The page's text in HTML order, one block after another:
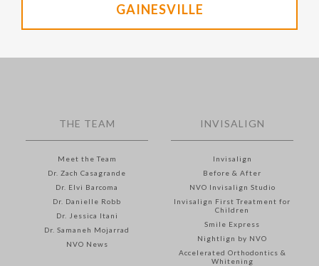
GAINESVILLE
THE TEAM
Meet the Team
Dr. Zach Casagrande
Dr. Elvi Barcoma
Dr. Danielle Robb
Dr. Jessica Itani
Dr. Samaneh Mojarrad
NVO News
INVISALIGN
Invisalign
Before & After
NVO Invisalign Studio
Invisalign First Treatment for
Children
Smile Express
Nightlign by NVO
Accelerated Orthodontics &
Whitening